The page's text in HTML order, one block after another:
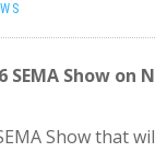
Show
Show that